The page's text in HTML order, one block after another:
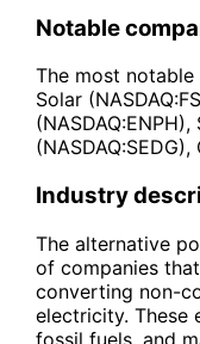
Notable
The most
Solar
Industry
The alternative
of companies
converting non-
electricity. These
fossil fuels, and